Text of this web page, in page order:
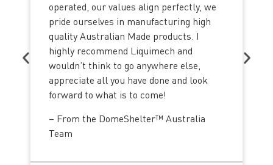
operated, our values align perfectly, we
pride ourselves in manufacturing high
quality Australian Made products. I
highly recommend Liquimech and
wouldn’t think to go anywhere else,
appreciate all you have done and look
forward to what is to come!
– From the DomeShelter™ Australia
Team